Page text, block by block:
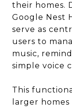
their homes.
Google Nest
serve as
users to
music,
simple voice
This
larger